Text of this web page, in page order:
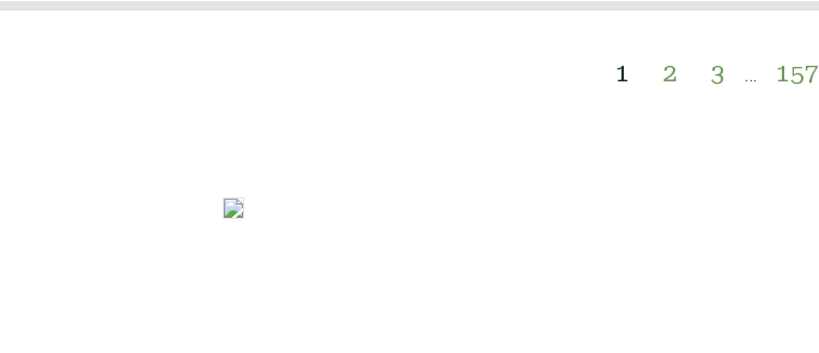
1 2 3 … 157